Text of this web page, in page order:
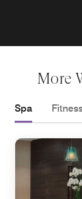
More
Spa